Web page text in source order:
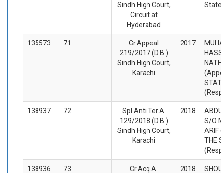
Sindh High Court,
Circuit at
Hyderabad
135573 71
Cr.Appeal
219/2017 (D.B.)
Sindh High Court,
Karachi
2017
138937 72
Spl.Anti.Ter.A.
129/2018 (D.B.)
Sindh High Court,
Karachi
2018
S/O
THE
138936 73
Cr.Acq.A.
2018